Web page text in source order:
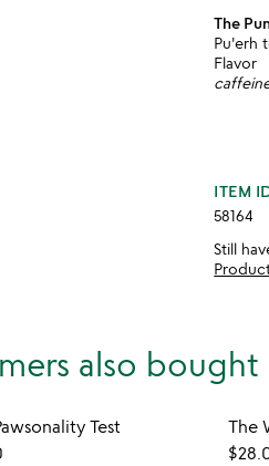
The
Pu'erh
Flavor
ITEM
58164
Still
also bought
Test